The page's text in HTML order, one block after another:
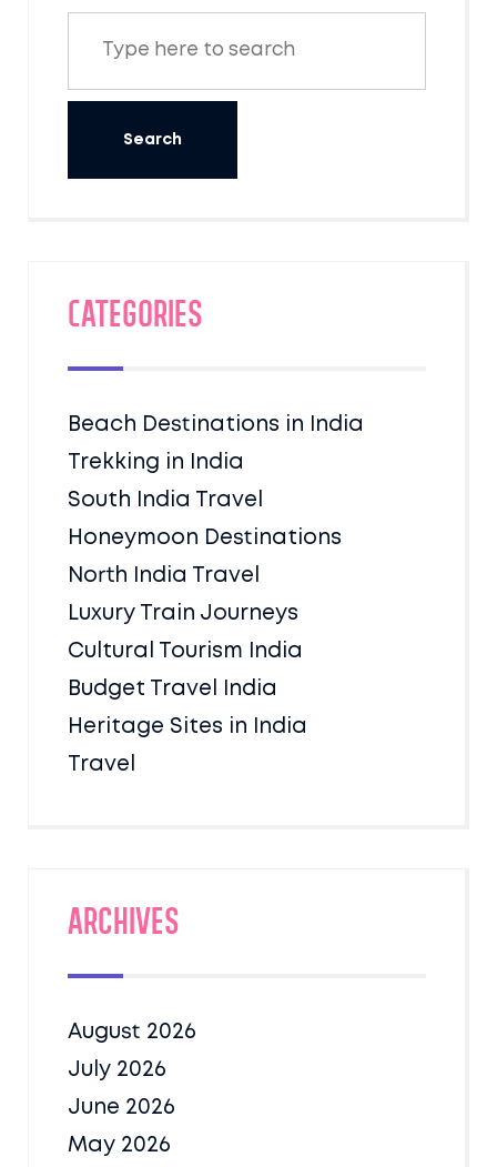
Categories
Beach Destinations in India
Trekking in India
South India Travel
Honeymoon Destinations
North India Travel
Luxury Train Journeys
Cultural Tourism India
Budget Travel India
Heritage Sites in India
Travel
Archives
August 2026
July 2026
June 2026
May 2026